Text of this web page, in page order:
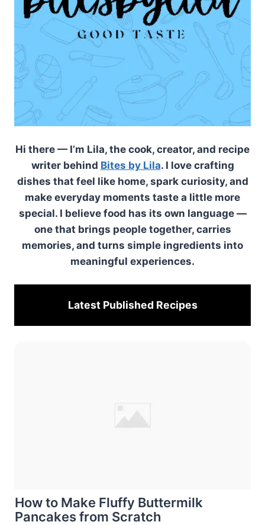
Hi there — I’m Lila, the cook, creator, and recipe
writer behind Bites by Lila. I love crafting
dishes that feel like home, spark curiosity, and
make everyday moments taste a little more
special. I believe food has its own language —
one that brings people together, carries
memories, and turns simple ingredients into
meaningful experiences.
Latest Published Recipes
How to Make Fluffy Buttermilk
Pancakes from Scratch